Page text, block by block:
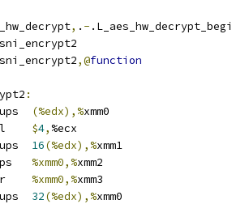
aes_hw_decrypt, . -
_aesni_encrypt2
_aesni_encrypt2,@function
:
(%edx),%xmm0
$4, %ecx
16(%edx),%xmm1
%xmm0,%xmm2
%xmm0,%xmm3
32(%edx),%xmm0